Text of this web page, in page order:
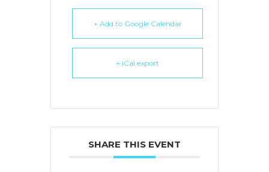
+ Add to Google Calendar
+ iCal export
SHARE THIS EVENT